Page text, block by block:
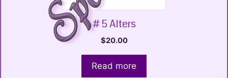
# 5 Alters
$20.00
Read more